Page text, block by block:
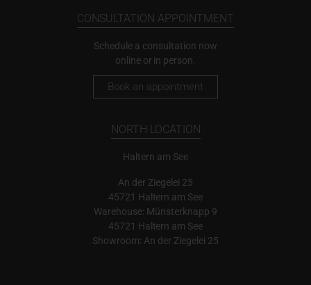
CONSULTATION APPOINTMENT
Schedule a consultation now
online or in person.
Book an appointment
NORTH LOCATION
Haltern am See
An der Ziegelei 25
45721 Haltern am See
Warehouse: Münsterknapp 9
45721 Haltern am See
Showroom: An der Ziegelei 25